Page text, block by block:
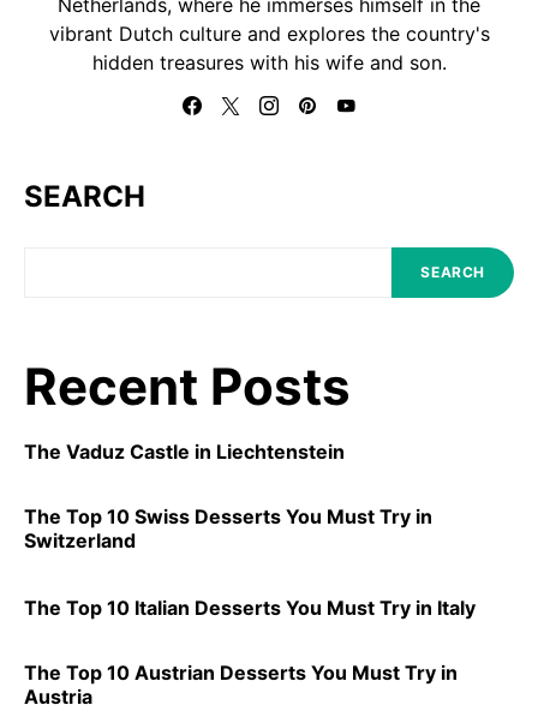
vibrant Dutch culture and explores the country's
hidden treasures with his wife and son.
SEARCH
SEARCH
Recent Posts
The Vaduz Castle in Liechtenstein
The Top 10 Swiss Desserts You Must Try in
Switzerland
The Top 10 Italian Desserts You Must Try in Italy
The Top 10 Austrian Desserts You Must Try in
Austria